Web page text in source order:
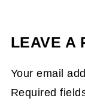
LEAVE A
Your email
Required